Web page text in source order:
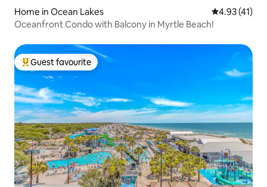
Home in Ocean Lakes 4.93 out of 5
4.93 (41)
Oceanfront Condo with Balcony in Myrtle Beach!
Top guest favourite
Guest favourite